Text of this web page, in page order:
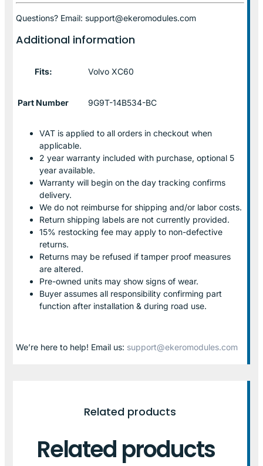
Questions? Email: support@ekeromodules.com
Additional information
Fits: Volvo XC60
Part Number 9G9T-14B534-BC
VAT is applied to all orders in checkout when
applicable.
2 year warranty included with purchase, optional 5
year available.
Warranty will begin on the day tracking confirms
delivery.
We do not reimburse for shipping and/or labor costs.
Return shipping labels are not currently provided.
15% restocking fee may apply to non-defective
returns.
Returns may be refused if tamper proof measures
are altered.
Pre-owned units may show signs of wear.
Buyer assumes all responsibility confirming part
function after installation & during road use.
We’re here to help! Email us: support@ekeromodules.com
Related products
Related products